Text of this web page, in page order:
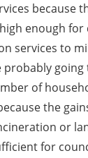
because
enough
services to
probably
of
the
or
for